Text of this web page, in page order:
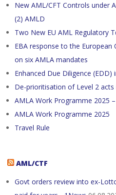
New AML/CFT Controls under
(2) AMLD
Two New EU AML Regulatory
EBA response to the European
on six AMLA mandates
Enhanced Due Diligence (EDD)
De-prioritisation of Level 2
AMLA Work Programme 2025
AMLA Work Programme 2025
Travel Rule
AML/CTF
Govt orders review into ex-